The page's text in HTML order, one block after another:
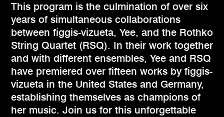
This program is the culmination of over six
years of simultaneous collaborations
between figgis-vizueta, Yee, and the Rothko
String Quartet (RSQ). In their work together
and with different ensembles, Yee and RSQ
have premiered over fifteen works by figgis-
vizueta in the United States and Germany,
establishing themselves as champions of
her music. Join us for this unforgettable